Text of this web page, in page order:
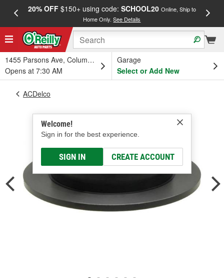
20% OFF$150+ using code: SCHOOL20 Online, Ship to
Home Only.See Details
1455 Parsons Ave, Columbus, OH
Opens at 7:30 AM
Garage
Select or Add New
Welcome!
Sign in for the best experience.
SIGN IN CREATE ACCOUNT
ACDelco